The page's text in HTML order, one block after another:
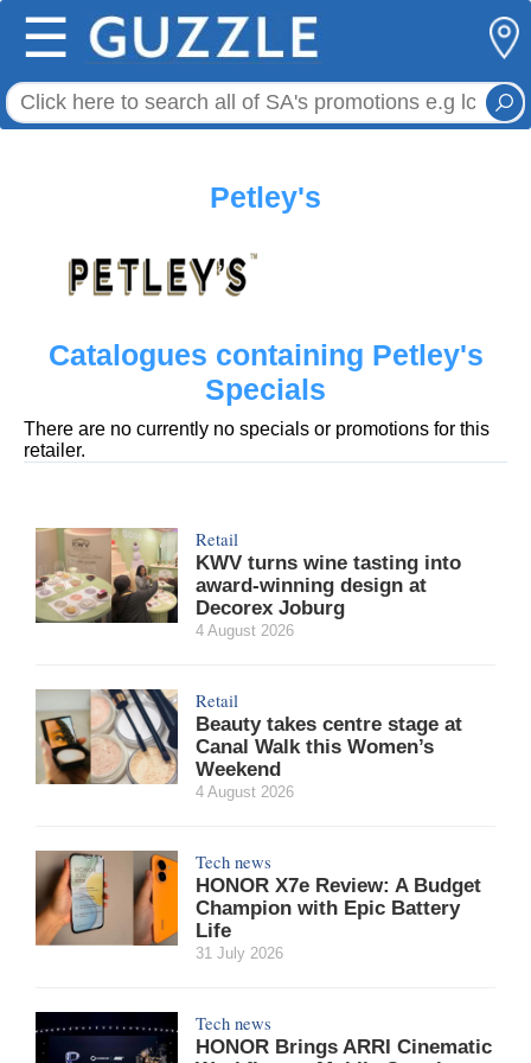
☰
Petley's
Catalogues containing Petley's
Specials
There are no currently no specials or promotions for this
retailer.
Retail
KWV turns wine tasting into
award-winning design at
Decorex Joburg
4 August 2026
Retail
Beauty takes centre stage at
Canal Walk this Women’s
Weekend
4 August 2026
Tech news
HONOR X7e Review: A Budget
Champion with Epic Battery
Life
31 July 2026
Tech news
HONOR Brings ARRI Cinematic